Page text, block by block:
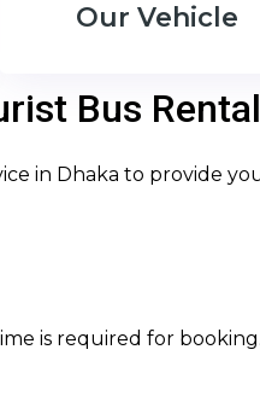
Our Vehicle
Bus
in Dhaka to provide
is required for